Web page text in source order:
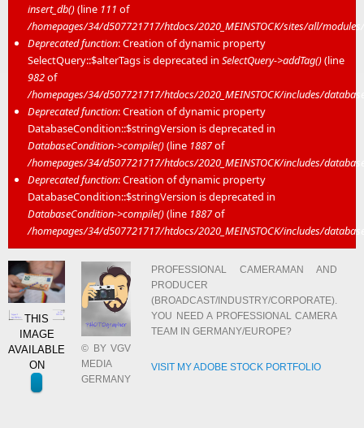
insert_db()(line 111 of
/homepages/34/d507721717/htdocs/2020_MEINSTOCK/sites/all/
Deprecated function: Creation of dynamic property
SelectQuery::$alterTags is deprecated in SelectQuery->addTag()(line
982of
/homepages/34/d507721717/htdocs/2020_MEINSTOCK/includes/
Deprecated function: Creation of dynamic property
DatabaseCondition::$stringVersion is deprecated in
DatabaseCondition->compile()(line 1887of
/homepages/34/d507721717/htdocs/2020_MEINSTOCK/includes/
Deprecated function: Creation of dynamic property
DatabaseCondition::$stringVersion is deprecated in
DatabaseCondition->compile()(line 1887of
/homepages/34/d507721717/htdocs/2020_MEINSTOCK/includes/
THIS
IMAGE
AVAILABLE
ON
© BY VGV
MEDIA
GERMANY
PROFESSIONAL CAMERAMAN AND
PRODUCER
(BROADCAST/INDUSTRY/CORPORATE).
YOU NEED A PROFESSIONAL CAMERA
TEAM IN GERMANY/EUROPE?
VISIT MY ADOBE STOCK PORTFOLIO